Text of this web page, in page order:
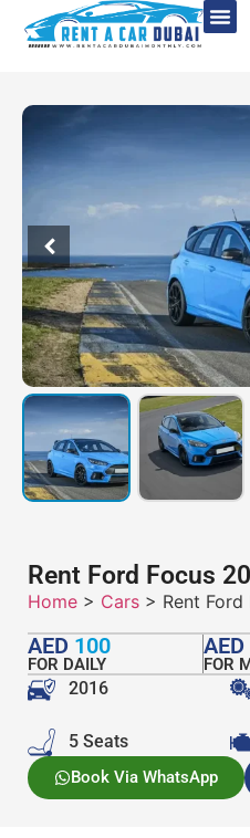
Rent Ford Focus
Home > Cars > Rent Ford
AED 100
FOR DAILY
AED
FOR
2016
5 Seats
Book Via WhatsApp